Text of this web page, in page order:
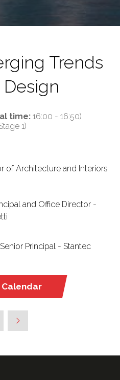
Trends
time: 16:00 - 16:50)
1)
of Architecture and Interiors
and Office Director -
Principal - Stantec